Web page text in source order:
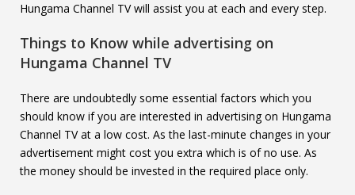
Hungama Channel TV will assist you at each and every step.
Things to Know while advertising on
Hungama Channel TV
There are undoubtedly some essential factors which you
should know if you are interested in advertising on Hungama
Channel TV at a low cost. As the last-minute changes in your
advertisement might cost you extra which is of no use. As
the money should be invested in the required place only.